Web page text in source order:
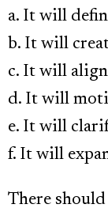
a. It will
b. It will
c. It will
d. It will
e. It will
f. It will
There